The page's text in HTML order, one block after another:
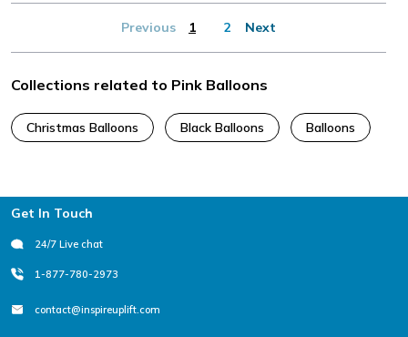
Previous 1 2 Next
Collections related to Pink Balloons
Christmas Balloons Black Balloons Balloons
Footer
Get In Touch
24/7 Live chat
1-877-780-2973
contact@inspireuplift.com